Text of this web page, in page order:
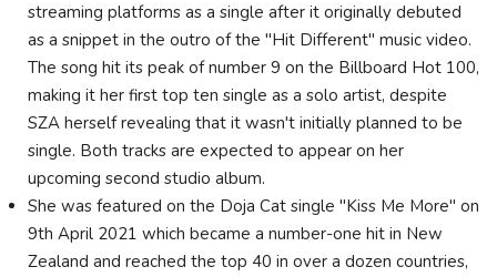
streaming platforms as a single after it originally debuted
as a snippet in the outro of the "Hit Different" music video.
The song hit its peak of number 9 on the Billboard Hot 100,
making it her first top ten single as a solo artist, despite
SZA herself revealing that it wasn't initially planned to be
single. Both tracks are expected to appear on her
upcoming second studio album.
She was featured on the Doja Cat single "Kiss Me More" on
9th April 2021 which became a number-one hit in New
Zealand and reached the top 40 in over a dozen countries,